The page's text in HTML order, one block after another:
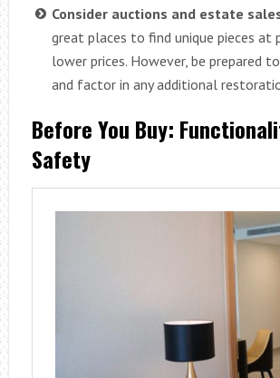
Consider auctions and estate
great places to find unique pieces
lower prices. However, be prepared
and factor in any additional
Before You Buy:
Safety